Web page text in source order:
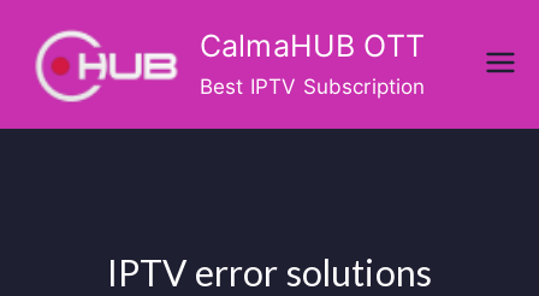
content
CalmaHUB OTT
Best IPTV Subscription
IPTV error solutions